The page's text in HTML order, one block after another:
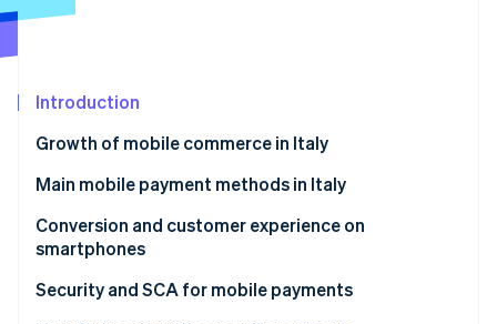
Climate
See how Stripe is building the economic infrastructure
Introduction
Growth of mobile commerce in Italy
What are the mobile commerce trends in Italy?
Mobile commerce and omnichannel strategies
Main mobile payment methods in Italy
Digital wallets
Saved cards and one-click payments
Payment links and social commerce
Conversion and customer experience on
smartphones
How can businesses improve smartphone
Security and SCA for mobile payments